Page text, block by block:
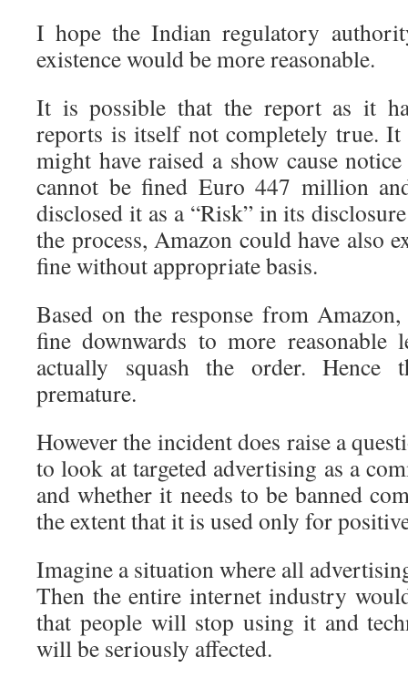
I hope the Indian regulatory
existence would be more reasonable.
It is possible that the report as it
reports is itself not completely true.
might have raised a show cause
cannot be fined Euro 447 million
disclosed it as a “Risk” in its
the process, Amazon could have also
fine without appropriate basis.
Based on the response from
fine downwards to more
actually squash the order. Hence
premature.
However the incident does raise a
to look at targeted advertising as a
and whether it needs to be banned
the extent that it is used only for
Imagine a situation where all
Then the entire internet industry
that people will stop using it and
will be seriously affected.